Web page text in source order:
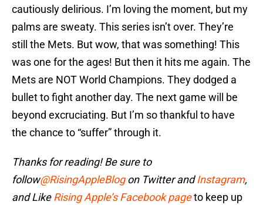
cautiously delirious. I’m loving the moment, but my
palms are sweaty. This series isn’t over. They’re
still the Mets. But wow, that was something! This
was one for the ages! But then it hits me again. The
Mets are NOT World Champions. They dodged a
bullet to fight another day. The next game will be
beyond excruciating. But I’m so thankful to have
the chance to “suffer” through it.
Thanks for reading! Be sure to
follow@RisingAppleBlogon Twitter andInstagram,
andLikeRising Apple’s Facebook pageto keep up